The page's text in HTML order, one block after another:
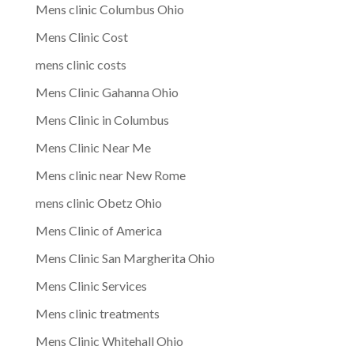
Mens clinic Columbus Ohio
Mens Clinic Cost
mens clinic costs
Mens Clinic Gahanna Ohio
Mens Clinic in Columbus
Mens Clinic Near Me
Mens clinic near New Rome
mens clinic Obetz Ohio
Mens Clinic of America
Mens Clinic San Margherita Ohio
Mens Clinic Services
Mens clinic treatments
Mens Clinic Whitehall Ohio